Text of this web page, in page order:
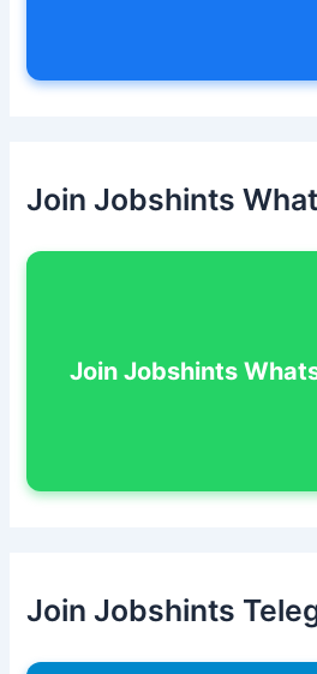
Join Jobshints
Join Jobshints
Join Jobshints